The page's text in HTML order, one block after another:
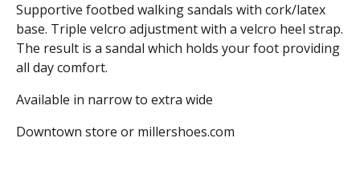
Supportive footbed walking sandals with cork/latex
base. Triple velcro adjustment with a velcro heel strap.
The result is a sandal which holds your foot providing
all day comfort.
Available in narrow to extra wide
Downtown store or millershoes.com